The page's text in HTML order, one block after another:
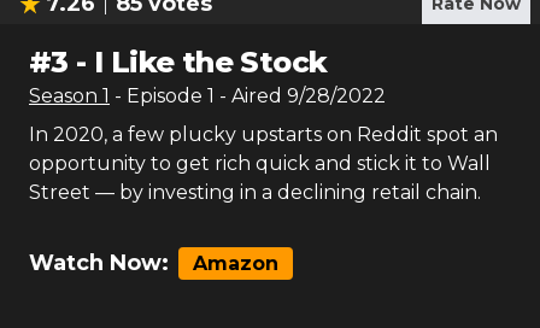
#3 - I Like the Stock
Season 1 - Episode 1 - Aired 9/28/2022
In 2020, a few plucky upstarts on Reddit spot an
opportunity to get rich quick and stick it to Wall
Street — by investing in a declining retail chain.
Watch Now: Amazon